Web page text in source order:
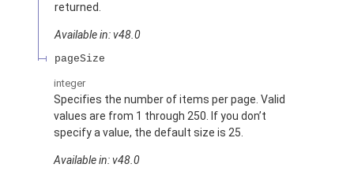
returned.
Available in: v48.0
pageSize
integer
Specifies the number of items per page. Valid
values are from 1 through 250. If you don’t
specify a value, the default size is 25.
Available in: v48.0